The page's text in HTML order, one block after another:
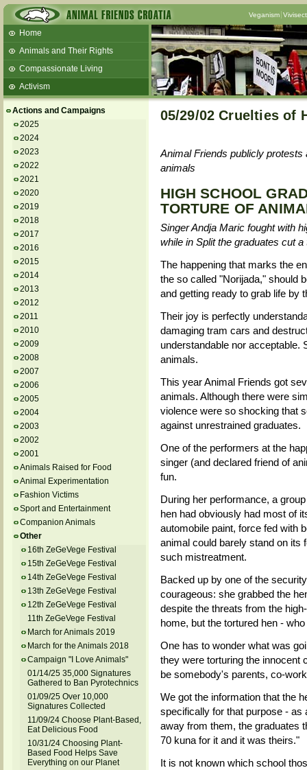
Veganism
Home
Animals and Their Rights
Compassionate Living
Activism
Talks and workshops - 6th
ZeGeVege
11/22/17 Documentary About Live
Animals Transport
Actions and Campaigns
2025
2024
2023
2022
2021
2020
2019
2018
2017
2016
2015
2014
2013
2012
2011
2010
2009
2008
2007
2006
2005
2004
2003
2002
2001
Animals Raised for Food
Animal Experimentation
Fashion Victims
Sport and Entertainment
Companion Animals
Other
16th ZeGeVege Festival
15th ZeGeVege Festival
14th ZeGeVege Festival
13th ZeGeVege Festival
12th ZeGeVege Festival
11th ZeGeVege Festival
March for Animals 2019
March for the Animals 2018
Campaign "I Love Animals"
01/14/25 35,000 Signatures
Gathered to Ban Pyrotechnics
01/09/25 Over 10,000
Signatures Collected
11/09/24 Choose Plant-Based,
Eat Delicious Food
10/31/24 Choosing Plant-
Based Food Helps Save
Everything on our Planet
05/29/02 Cruelties of
Animal Friends publicly
animals
HIGH SCHOOL
TORTURE OF
Singer Andja Maric fought with
while in Split the graduates cut
The happening that marks the
the so called "Norijada," should
and getting ready to grab life by
Their joy is perfectly
damaging tram cars and
understandable nor acceptable.
animals.
This year Animal Friends got
animals. Although there were
violence were so shocking that
against unrestrained graduates.
One of the performers at the
singer (and declared friend of
fun.
During her performance, a
hen had obviously had most of
automobile paint, force fed with
animal could barely stand on its
such mistreatment.
Backed up by one of the
courageous: she grabbed the
despite the threats from the
home, but the tortured hen -
One has to wonder what was
they were torturing the innocent
be somebody's parents, co-
We got the information that the
specifically for that purpose - as
away from them, the graduates
70 kuna for it and it was theirs."
It is not known which school